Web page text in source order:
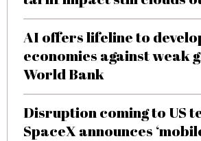
AI offers lifeline to
economies against weak
World Bank
Disruption coming to US
SpaceX announces